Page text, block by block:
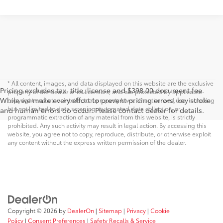
Pricing excludes tax, title, license and $398.00 document fee.
While we make every effort to prevent pricing errors, key stroke
and human errors do occur. Please contact dealer for details.
* All content, images, and data displayed on this website are the exclusive
property of the dealer or its licensors, and are protected by applicable
copyright and other intellectual property laws. Unauthorized use, including
but not limited to data scraping, automated data collection, or
programmatic extraction of any material from this website, is strictly
prohibited. Any such activity may result in legal action. By accessing this
website, you agree not to copy, reproduce, distribute, or otherwise exploit
any content without the express written permission of the dealer.
Copyright © 2026 by DealerOn | Sitemap | Privacy | Cookie
Policy | Consent Preferences | Safety Recalls & Service